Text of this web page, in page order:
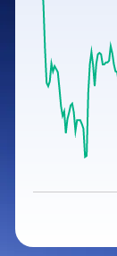
Stocks
Samco